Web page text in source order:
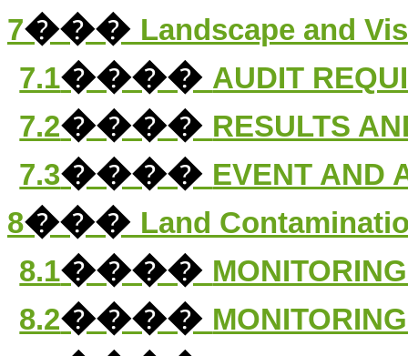
7��� Landscape and
7.1���� AUDIT
7.2���� RESULTS
7.3���� EVENT AND
8��� Land
8.1����
8.2����